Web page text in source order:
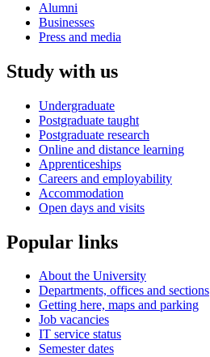
Alumni
Businesses
Press and media
Study with us
Undergraduate
Postgraduate taught
Postgraduate research
Online and distance learning
Apprenticeships
Careers and employability
Accommodation
Open days and visits
Popular links
About the University
Departments, offices and sections
Getting here, maps and parking
Job vacancies
IT service status
Semester dates